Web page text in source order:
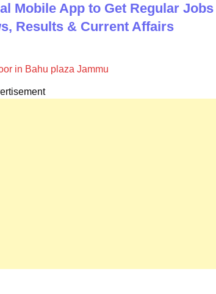
Mobile App to Get Regular Jobs
Results & Current Affairs
in Bahu plaza Jammu